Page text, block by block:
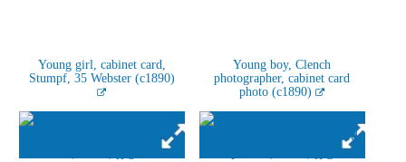
Young girl, cabinet card,
Stumpf, 35 Webster (c1890)
Young boy, Clench
photographer, cabinet card
photo (c1890)